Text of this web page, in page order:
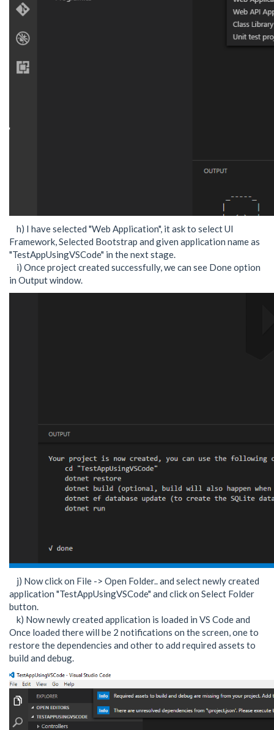
h) I have selected "Web Application", it ask to select UI
Framework, Selected Bootstrap and given application name as
"TestAppUsingVSCode" in the next stage.
i) Once project created successfully, we can see Done option
in Output window.
j) Now click on File -> Open Folder.. and select newly created
application "TestAppUsingVSCode" and click on Select Folder
button.
k) Now newly created application is loaded in VS Code and
Once loaded there will be 2 notifications on the screen, one to
restore the dependencies and other to add required assets to
build and debug.